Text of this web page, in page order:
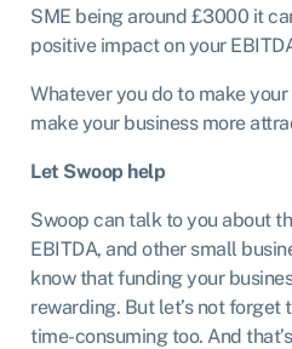
SME being around £3000 it
positive impact on your
Whatever you do to make
make your business more
Let Swoop help
Swoop can talk to you about
EBITDA, and other small
know that funding your
rewarding. But let’s not forget
time-consuming too. And